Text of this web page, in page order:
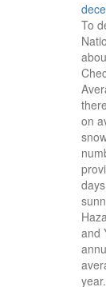
To determine the average annual snowfall amounts in inches across the country, we compiled weather data from the National Oceanic and Atmospheric Administration and NOAAâs National Centers for Environmental Information to narrow